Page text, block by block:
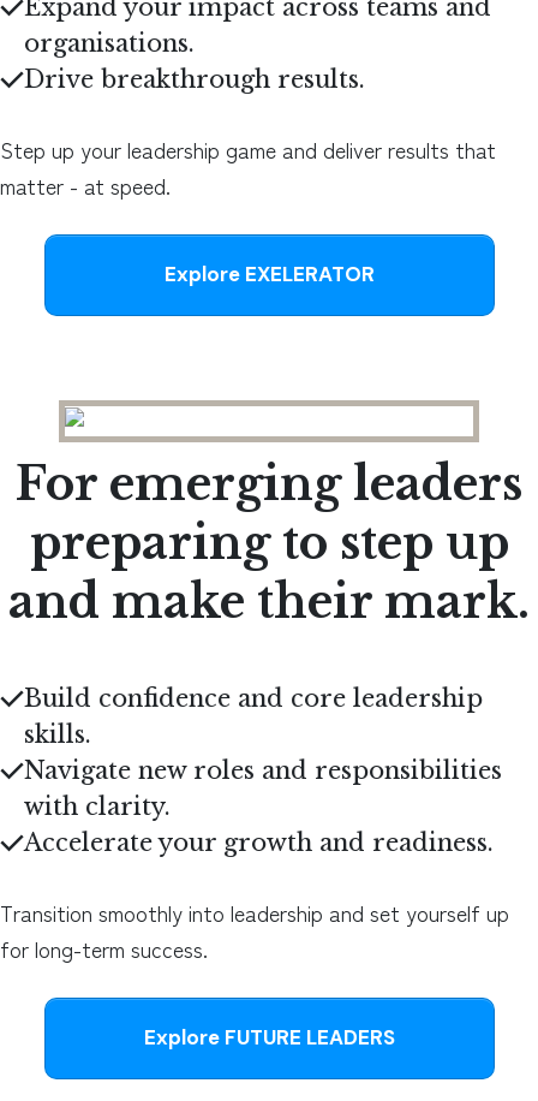
Expand your impact across teams and
organisations.
Drive breakthrough results.
Step up your leadership game and deliver results that
matter - at speed.
Explore EXELERATOR
For emerging leaders
preparing to step up
and make their mark.
Build confidence and core leadership
skills.
Navigate new roles and responsibilities
with clarity.
Accelerate your growth and readiness.
Transition smoothly into leadership and set yourself up
for long-term success.
Explore FUTURE LEADERS